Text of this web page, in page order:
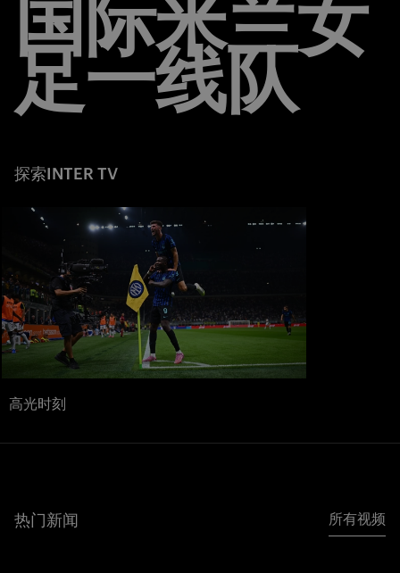
国际米兰女
足一线队
探索INTER TV
高光时刻
热门新闻 所有视频